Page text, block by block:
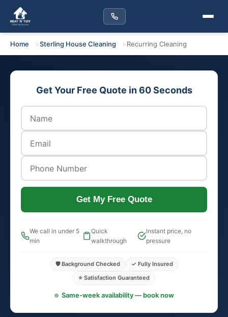
Home Sterling House Cleaning Recurring Cleaning
Get Your Free Quote in 60 Seconds
Get My Free Quote
We call in under 5
min
Quick
walkthrough
Instant price, no
pressure
🛡️ Background Checked
✓ Fully Insured
⭐ Satisfaction Guaranteed
Same-week availability — book now